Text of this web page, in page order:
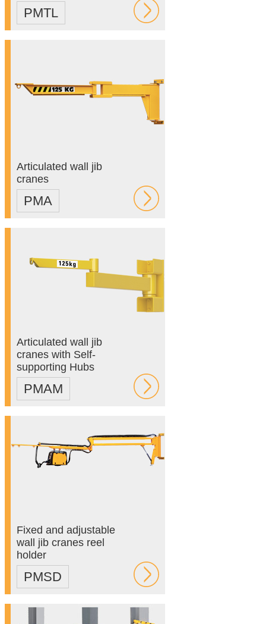
PMTL
Articulated wall jib
cranes
PMA
Articulated wall jib
cranes with Self-
supporting Hubs
PMAM
Fixed and adjustable
wall jib cranes reel
holder
PMSD